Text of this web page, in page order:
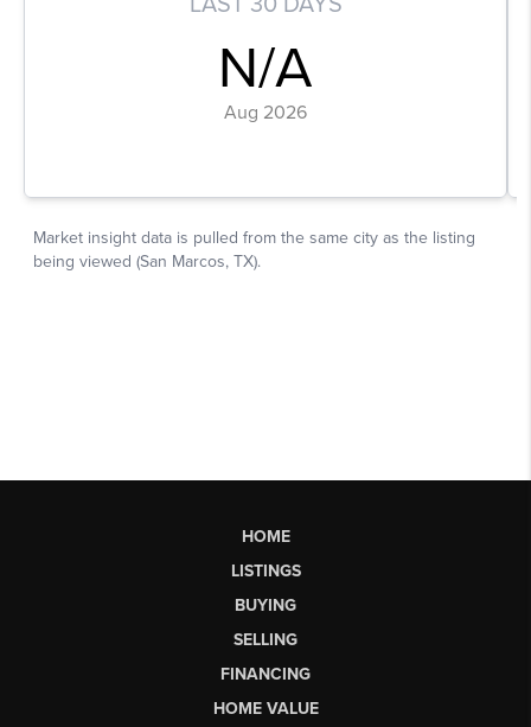
HOME
LISTINGS
BUYING
SELLING
FINANCING
HOME VALUE